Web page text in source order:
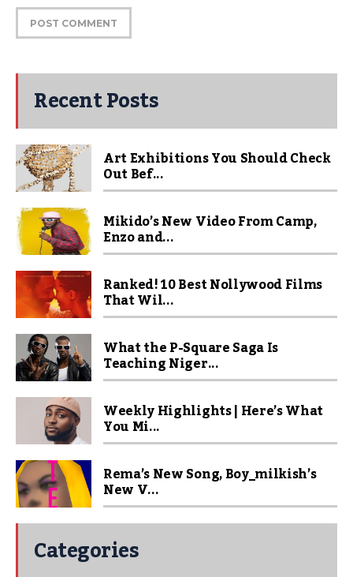
Recent Posts
Art Exhibitions You Should Check
Out Bef...
Mikido’s New Video From Camp,
Enzo and...
Ranked! 10 Best Nollywood Films
That Wil...
What the P-Square Saga Is
Teaching Niger...
Weekly Highlights | Here’s What
You Mi...
Rema’s New Song, Boy_milkish’s
New V...
Categories